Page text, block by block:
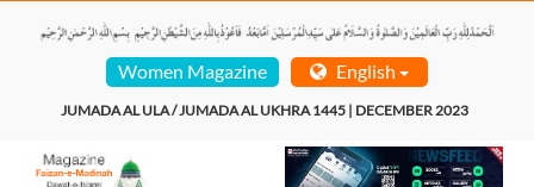
Women Magazine English
JUMADA AL ULA / JUMADA AL UKHRA 1445 | DECEMBER 2023